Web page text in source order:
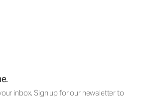
inbox. Sign up for our newsletter to